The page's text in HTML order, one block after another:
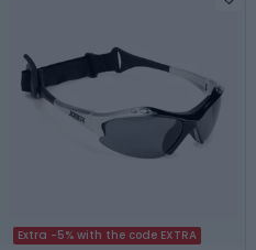
Extra -5% with the code EXTRA